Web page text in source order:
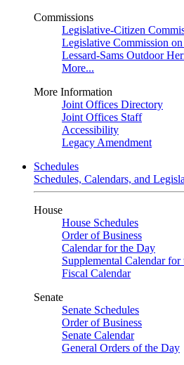
Commissions
Legislative-Citizen
Legislative Commission
Lessard-Sams Outdoor
More...
More Information
Joint Offices Directory
Joint Offices Staff
Accessibility
Legacy Amendment
Schedules
Schedules, Calendars, and
House
House Schedules
Order of Business
Calendar for the Day
Supplemental Calendar for
Fiscal Calendar
Senate
Senate Schedules
Order of Business
Senate Calendar
General Orders of the Day